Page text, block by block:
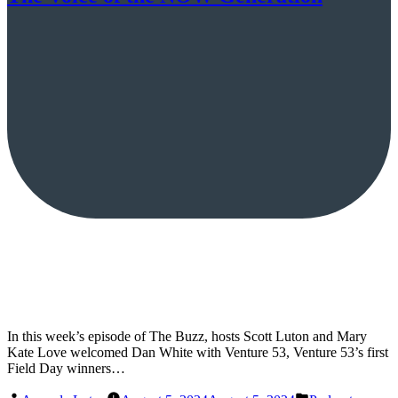
In this week’s episode of The Buzz, hosts Scott Luton and Mary
Kate Love welcomed Dan White with Venture 53, Venture 53’s first
Field Day winners…